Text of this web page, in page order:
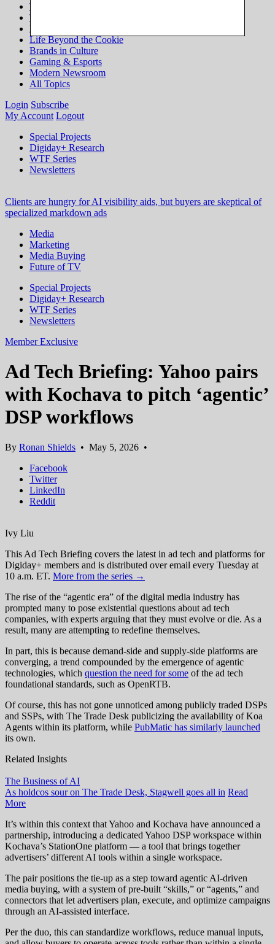
The Programmatic Publisher
The Programmatic Marketer
Marketing on Platforms
Life Beyond the Cookie
Brands in Culture
Gaming & Esports
Modern Newsroom
All Topics
Login Subscribe
My Account Logout
Special Projects
Digiday+ Research
WTF Series
Newsletters
Clients are hungry for AI visibility aids, but buyers are skeptical of
specialized markdown ads
Media
Marketing
Media Buying
Future of TV
Special Projects
Digiday+ Research
WTF Series
Newsletters
Member Exclusive
Ad Tech Briefing: Yahoo pairs
with Kochava to pitch ‘agentic’
DSP workflows
By Ronan Shields • May 5, 2026 •
Facebook
Twitter
LinkedIn
Reddit
Ivy Liu
This Ad Tech Briefing covers the latest in ad tech and platforms for
Digiday+ members and is distributed over email every Tuesday at
10 a.m. ET. More from the series →
The rise of the “agentic era” of the digital media industry has
prompted many to pose existential questions about ad tech
companies, with experts arguing that they must evolve or die. As a
result, many are attempting to redefine themselves.
In part, this is because demand-side and supply-side platforms are
converging, a trend compounded by the emergence of agentic
technologies, which question the need for some of the ad tech
foundational standards, such as OpenRTB.
Of course, this has not gone unnoticed among publicly traded DSPs
and SSPs, with The Trade Desk publicizing the availability of Koa
Agents within its platform, while PubMatic has similarly launched
its own.
Related Insights
The Business of AI
As holdcos sour on The Trade Desk, Stagwell goes all in Read
More
It’s within this context that Yahoo and Kochava have announced a
partnership, introducing a dedicated Yahoo DSP workspace within
Kochava’s StationOne platform — a tool that brings together
advertisers’ different AI tools within a single workspace.
The pair positions the tie-up as a step toward agentic AI-driven
media buying, with a system of pre-built “skills,” or “agents,” and
connectors that let advertisers plan, execute, and optimize campaigns
through an AI-assisted interface.
Per the duo, this can standardize workflows, reduce manual inputs,